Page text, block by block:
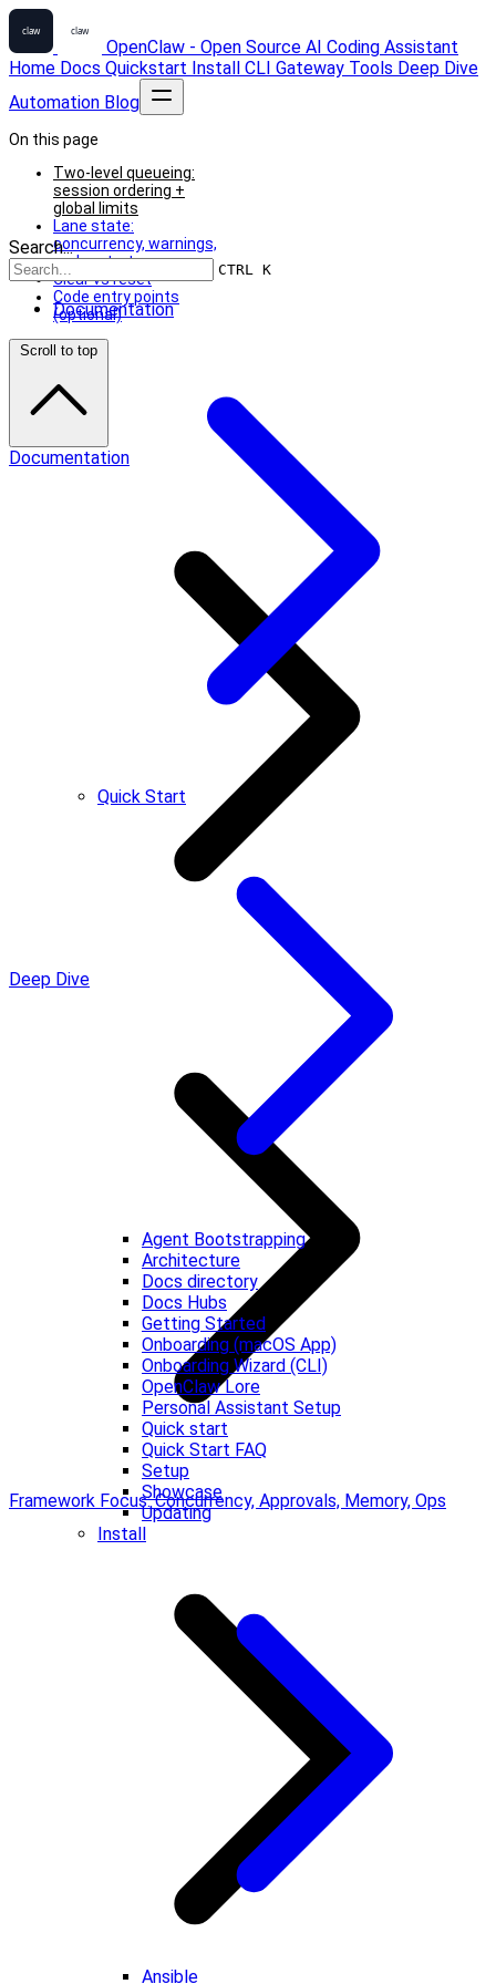
OpenClaw - Open Source AI Coding Assistant
Home Docs Quickstart Install CLI Gateway Tools Deep Dive
Automation Blog
Search...
CTRL K
Documentation
Quick Start
Agent Bootstrapping
Architecture
Docs directory
Docs Hubs
Getting Started
Onboarding (macOS App)
Onboarding Wizard (CLI)
OpenClaw Lore
Personal Assistant Setup
Quick start
Quick Start FAQ
Setup
Showcase
Updating
Install
Ansible
On this page
Two-level queueing:
session ordering +
global limits
Lane state:
concurrency, warnings,
and restart recovery
Clear vs reset
Code entry points
(optional)
Scroll to top
Documentation
Deep Dive
Framework Focus: Concurrency, Approvals, Memory, Ops